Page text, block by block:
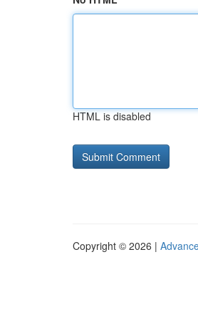
HTML is disabled
Copyright © 2026 |